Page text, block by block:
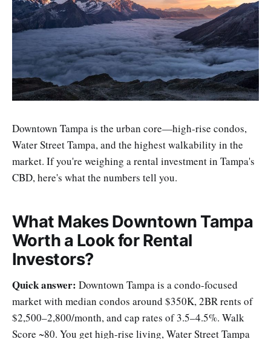
Downtown Tampa is the urban core—high-rise condos,
Water Street Tampa, and the highest walkability in the
market. If you're weighing a rental investment in Tampa's
CBD, here's what the numbers tell you.
What Makes Downtown Tampa
Worth a Look for Rental
Investors?
Quick answer: Downtown Tampa is a condo-focused
market with median condos around $350K, 2BR rents of
$2,500–2,800/month, and cap rates of 3.5–4.5%. Walk
Score ~80. You get high-rise living, Water Street Tampa